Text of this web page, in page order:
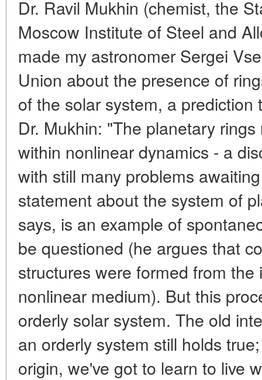
Dr. Ravil Mukhin (chemist, the
Moscow Institute of Steel and
made my astronomer Sergei
Union about the presence of
of the solar system, a
Dr. Mukhin: "The planetary
within nonlinear dynamics - a
with still many problems
statement about the system of
says, is an example of
be questioned (he argues that
structures were formed from
nonlinear medium). But this
orderly solar system. The old
an orderly system still holds
origin, we've got to learn to live